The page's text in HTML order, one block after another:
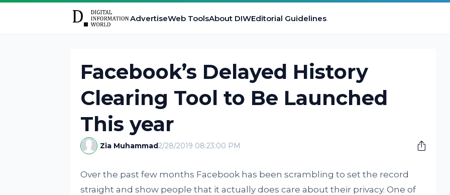
AdvertiseWeb ToolsAbout DIWEditorial Guidelines
Facebook’s Delayed History
Clearing Tool to Be Launched
This year
Zia Muhammad2/28/2019 08:23:00 PM
Over the past few months Facebook has been scrambling to set the record
straight and show people that it actually does care about their privacy. One of